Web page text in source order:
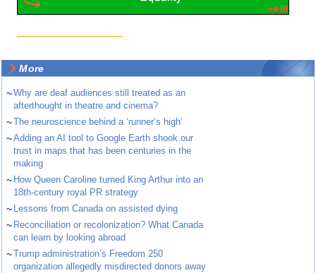
More
~Why are deaf audiences still treated as an
afterthought in theatre and cinema?
~The neuroscience behind a ‘runner’s high’
~Adding an AI tool to Google Earth shook our
trust in maps that has been centuries in the
making
~ How Queen Caroline turned King Arthur into an
18th-century royal PR strategy
~ Lessons from Canada on assisted dying
~ Reconciliation or recolonization? What Canada
can learn by looking abroad
~Trump administration’s Freedom 250
organization allegedly misdirected donors away